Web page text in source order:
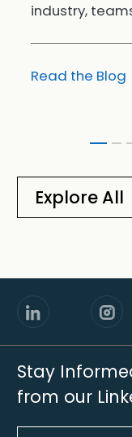
industry,
Read the Blog
Explore All
Stay
from our